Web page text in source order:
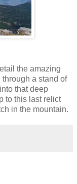
the amazing
a stand of
that deep
to this last relict
in the mountain.